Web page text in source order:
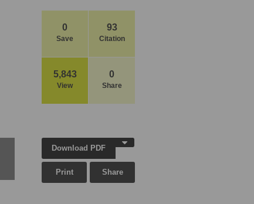
0
Save
93
Citation
5,843
View
0
Share
Download PDF
Print Share